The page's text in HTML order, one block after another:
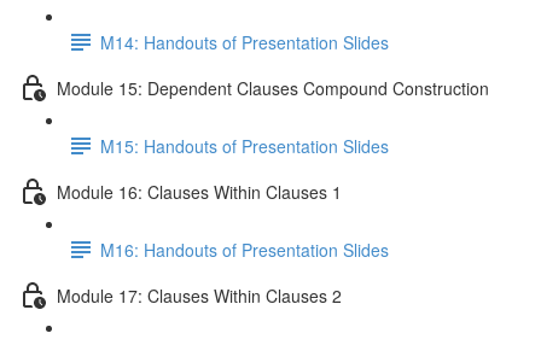
M14: Handouts of Presentation Slides
Module 15: Dependent Clauses Compound Construction
M15: Handouts of Presentation Slides
Module 16: Clauses Within Clauses 1
M16: Handouts of Presentation Slides
Module 17: Clauses Within Clauses 2